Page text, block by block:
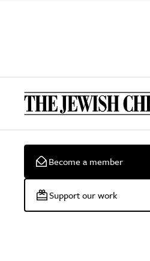
Become a member
Support our work